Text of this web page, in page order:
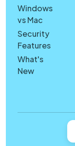
Windows
vs Mac
Security
Features
What's
New